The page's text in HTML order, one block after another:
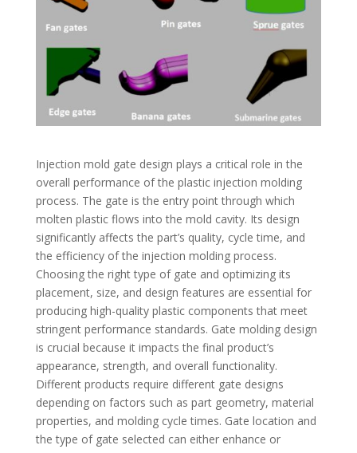
Injection mold gate design plays a critical role in the
overall performance of the plastic injection molding
process. The gate is the entry point through which
molten plastic flows into the mold cavity. Its design
significantly affects the part’s quality, cycle time, and
the efficiency of the injection molding process.
Choosing the right type of gate and optimizing its
placement, size, and design features are essential for
producing high-quality plastic components that meet
stringent performance standards. Gate molding design
is crucial because it impacts the final product’s
appearance, strength, and overall functionality.
Different products require different gate designs
depending on factors such as part geometry, material
properties, and molding cycle times. Gate location and
the type of gate selected can either enhance or